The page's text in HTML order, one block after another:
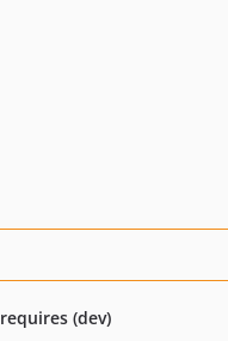
requires (dev)